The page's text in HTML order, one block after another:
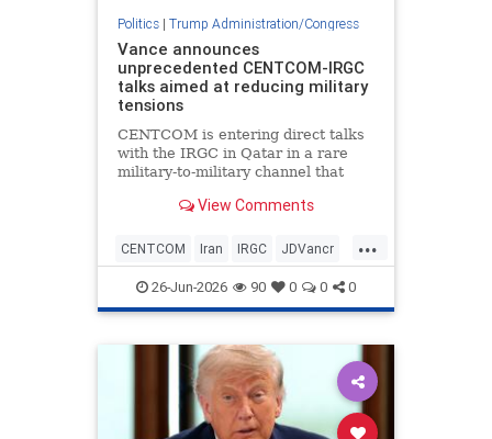
Politics| Trump Administration/Congress
Vance announces
unprecedented CENTCOM-IRGC
talks aimed at reducing military
tensions
CENTCOM is entering direct talks
with the IRGC in Qatar in a rare
military-to-military channel that
or CIA mediation.View Comments
...
CENTCOM Iran IRGC JDVancr
Qatar TrumpAdministration
26-Jun-2026 90 0 0 0